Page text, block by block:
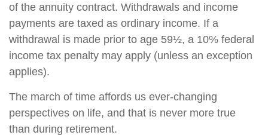
of the annuity contract. Withdrawals and income
payments are taxed as ordinary income. If a
withdrawal is made prior to age 59½, a 10% federal
income tax penalty may apply (unless an exception
applies).
The march of time affords us ever-changing
perspectives on life, and that is never more true
than during retirement.